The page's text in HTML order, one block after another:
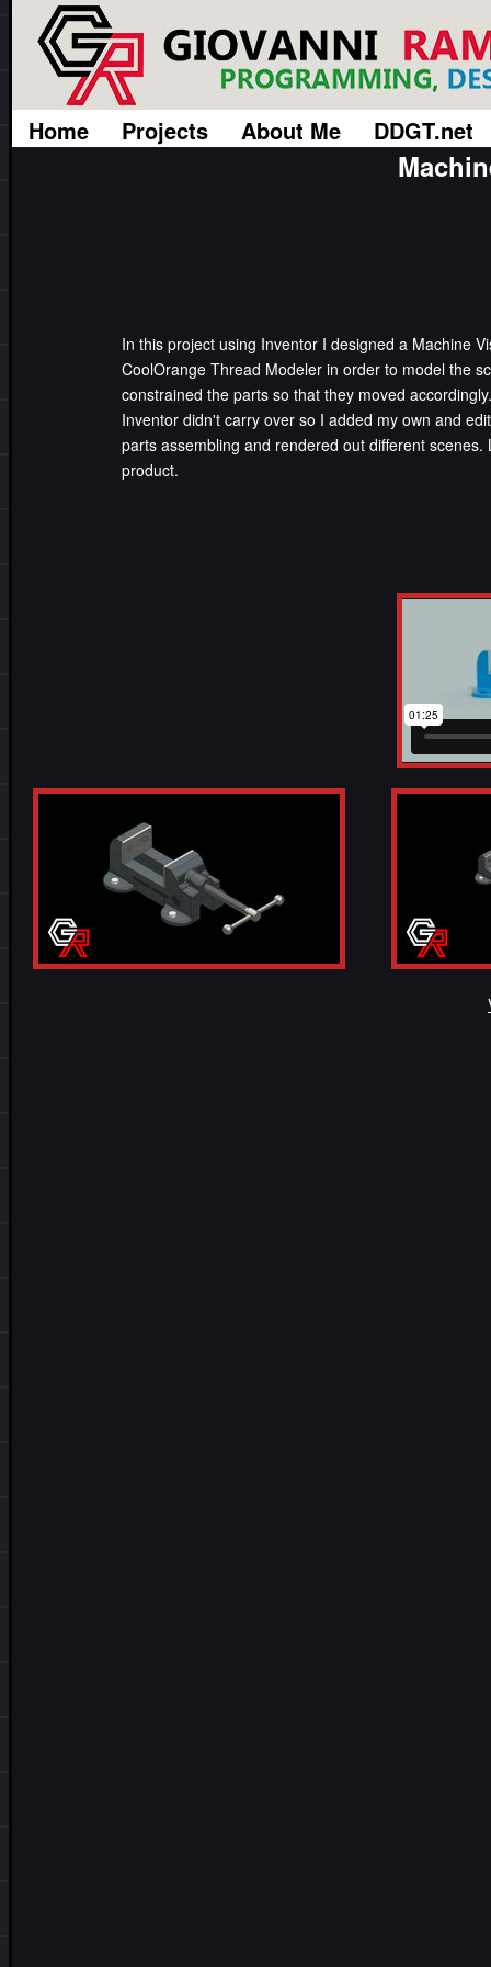
Home Projects About Me DDGT.net
In this project using Inventor I designed a Machine
CoolOrange Thread Modeler in order to model the
constrained the parts so that they moved
Inventor didn't carry over so I added my own and
parts assembling and rendered out different
product.